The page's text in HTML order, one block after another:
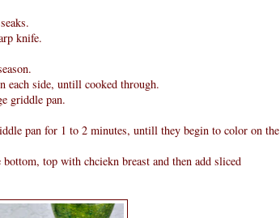
knife.
each side, untill cooked through.
griddle pan.
pan for 1 to 2 minutes, untill they begin to color on the
top with chciekn breast and then add sliced